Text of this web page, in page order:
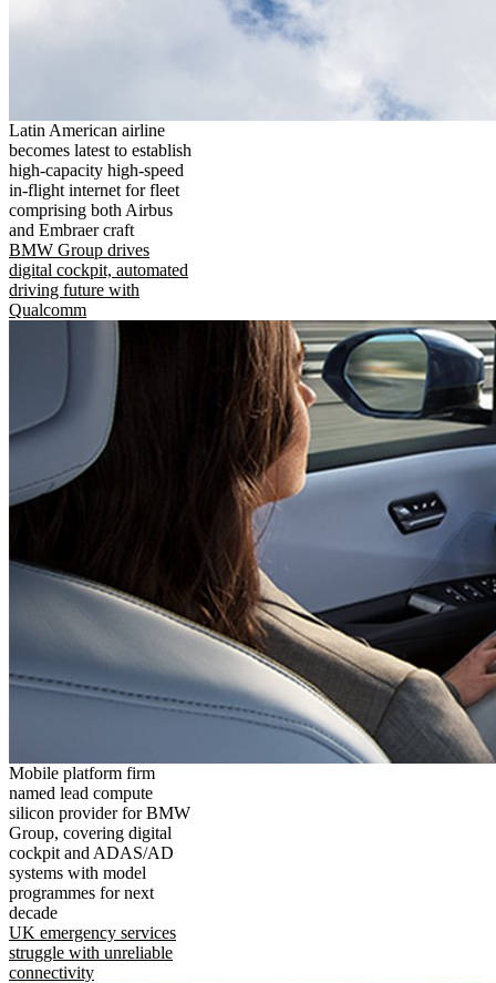
Latin American airline
becomes latest to establish
high-capacity high-speed
in-flight internet for fleet
comprising both Airbus
and Embraer craft
BMW Group drives
digital cockpit, automated
driving future with
Qualcomm
Mobile platform firm
named lead compute
silicon provider for BMW
Group, covering digital
cockpit and ADAS/AD
systems with model
programmes for next
decade
UK emergency services
struggle with unreliable
connectivity